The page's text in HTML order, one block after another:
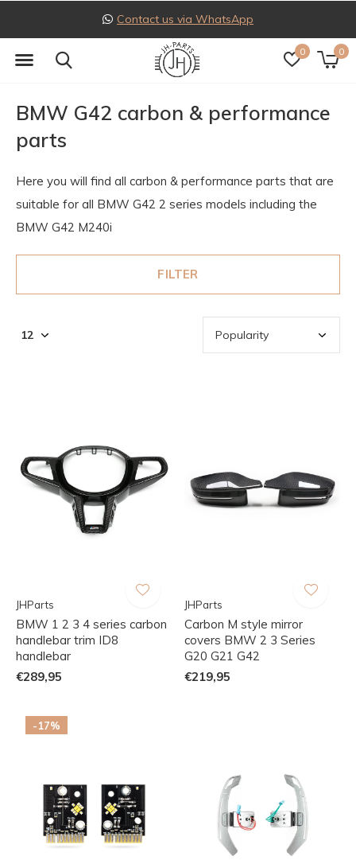
0 0
Follow us on Instagram
BMW G42 carbon & performance
parts
Here you will find all carbon & performance parts that are
suitable for all BMW G42 2 series models including the
BMW G42 M240i
FILTER
JHParts
BMW 1 2 3 4 series carbon
handlebar trim ID8
handlebar
€289,95
JHParts
Carbon M style mirror
covers BMW 2 3 Series
G20 G21 G42
€219,95
-17%